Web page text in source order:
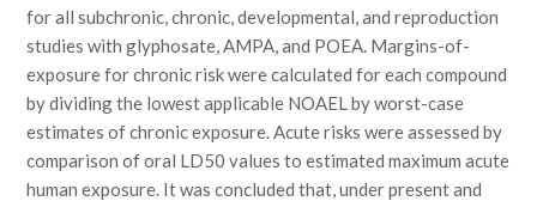
for all subchronic, chronic, developmental, and reproduction
studies with glyphosate, AMPA, and POEA. Margins-of-
exposure for chronic risk were calculated for each compound
by dividing the lowest applicable NOAEL by worst-case
estimates of chronic exposure. Acute risks were assessed by
comparison of oral LD50 values to estimated maximum acute
human exposure. It was concluded that, under present and